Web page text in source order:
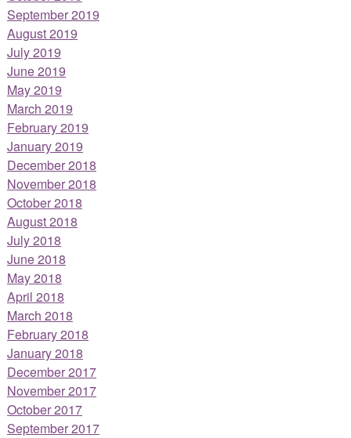
September 2019
August 2019
July 2019
June 2019
May 2019
March 2019
February 2019
January 2019
December 2018
November 2018
October 2018
August 2018
July 2018
June 2018
May 2018
April 2018
March 2018
February 2018
January 2018
December 2017
November 2017
October 2017
September 2017